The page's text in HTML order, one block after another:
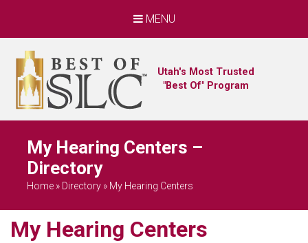
MENU
Utah's Most Trusted
"Best Of" Program
My Hearing Centers –
Directory
Home » Directory » My Hearing Centers
My Hearing Centers